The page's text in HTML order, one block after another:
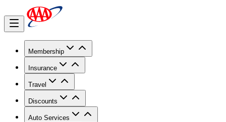
Membership
Insurance
Travel
Discounts
Auto Services